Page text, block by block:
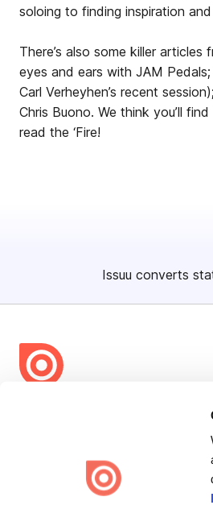
soloing to finding inspiration
There’s also some killer
eyes and ears with JAM
Carl Verheyhen’s recent
Chris Buono. We think you’ll
read the ‘Fire!
Issuu converts
share
Issuu turns PDFs and other files into
engaging content for every channel.